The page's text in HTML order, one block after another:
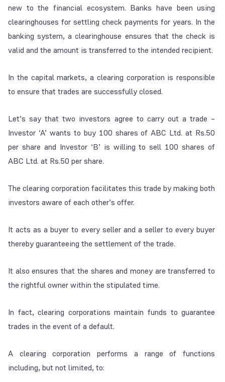
new to the financial ecosystem. Banks have been using
clearinghouses for settling check payments for years. In the
banking system, a clearinghouse ensures that the check is
valid and the amount is transferred to the intended recipient.
In the capital markets, a clearing corporation is responsible
to ensure that trades are successfully closed.
Let’s say that two investors agree to carry out a trade –
Investor ‘A’ wants to buy 100 shares of ABC Ltd. at Rs.50
per share and Investor ‘B’ is willing to sell 100 shares of
ABC Ltd. at Rs.50 per share.
The clearing corporation facilitates this trade by making both
investors aware of each other’s offer.
It acts as a buyer to every seller and a seller to every buyer
thereby guaranteeing the settlement of the trade.
It also ensures that the shares and money are transferred to
the rightful owner within the stipulated time.
In fact, clearing corporations maintain funds to guarantee
trades in the event of a default.
A clearing corporation performs a range of functions
including, but not limited, to: